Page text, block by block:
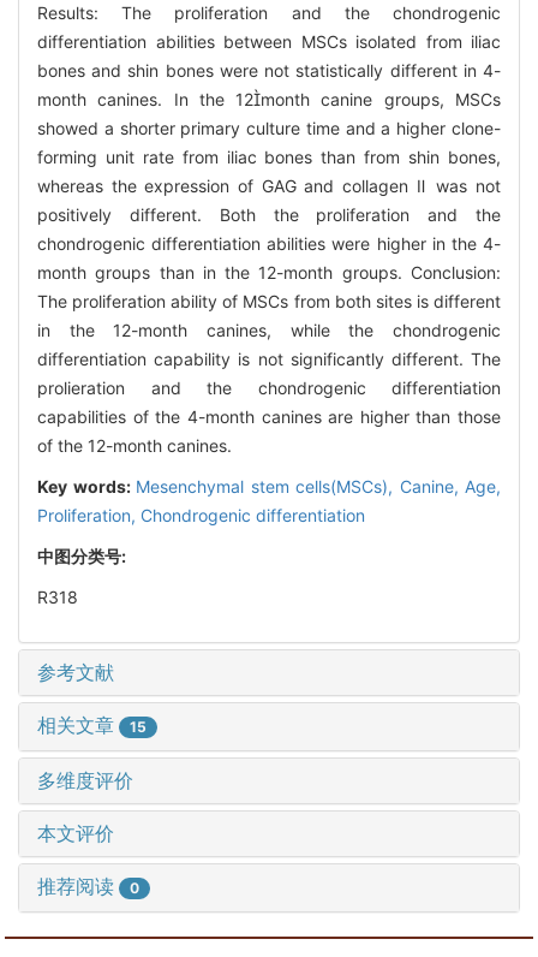
Results: The proliferation and the chondrogenic
differentiation abilities between MSCs isolated from iliac
bones and shin bones were not statistically different in 4-
month canines. In the 12month canine groups, MSCs
showed a shorter primary culture time and a higher clone-
forming unit rate from iliac bones than from shin bones,
whereas the expression of GAG and collagen Ⅱ was not
positively different. Both the proliferation and the
chondrogenic differentiation abilities were higher in the 4-
month groups than in the 12-month groups. Conclusion:
The proliferation ability of MSCs from both sites is different
in the 12-month canines, while the chondrogenic
differentiation capability is not significantly different. The
prolieration and the chondrogenic differentiation
capabilities of the 4-month canines are higher than those
of the 12-month canines.
Key words: Mesenchymal stem cells(MSCs), Canine, Age,
Proliferation, Chondrogenic differentiation
中图分类号:
R318
参考文献
相关文章 15
多维度评价
本文评价
推荐阅读 0